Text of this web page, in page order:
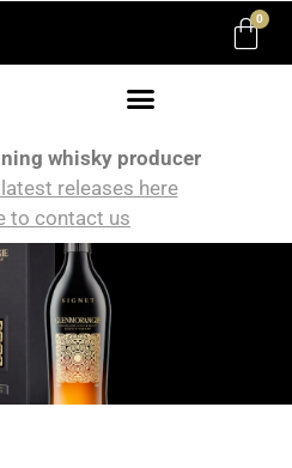
0
whisky producer
releases here
to contact us